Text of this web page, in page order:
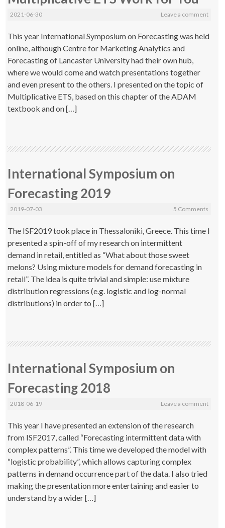
2021-06-30 Leave a comment
This year International Symposium on Forecasting was held
online, although Centre for Marketing Analytics and
Forecasting of Lancaster University had their own hub,
where we would come and watch presentations together
and even present to the others. I presented on the topic of
Multiplicative ETS, based on this chapter of the ADAM
textbook and on […]
International Symposium on
Forecasting 2019
2019-07-03 5 Comments
The ISF2019 took place in Thessaloniki, Greece. This time I
presented a spin-off of my research on intermittent
demand in retail, entitled as “What about those sweet
melons? Using mixture models for demand forecasting in
retail”. The idea is quite trivial and simple: use mixture
distribution regressions (e.g. logistic and log-normal
distributions) in order to […]
International Symposium on
Forecasting 2018
2018-06-19 Leave a comment
This year I have presented an extension of the research
from ISF2017, called “Forecasting intermittent data with
complex patterns”. This time we developed the model with
“logistic probability”, which allows capturing complex
patterns in demand occurrence part of the data. I also tried
making the presentation more entertaining and easier to
understand by a wider […]